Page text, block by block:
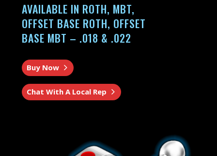
AVAILABLE IN ROTH, MBT,
OFFSET BASE ROTH, OFFSET
BASE MBT – .018 & .022
Buy Now
Chat With A Local Rep